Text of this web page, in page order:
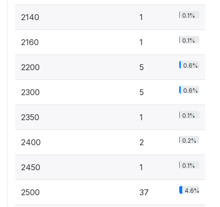
2140 1 0.1%
2160 1 0.1%
2200 5 0.6%
2300 5 0.6%
2350 1 0.1%
2400 2 0.2%
2450 1 0.1%
2500 37 4.6%